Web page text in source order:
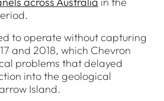
to operate without capturing
and 2018, which Chevron
problems that delayed
into the geological
Island.